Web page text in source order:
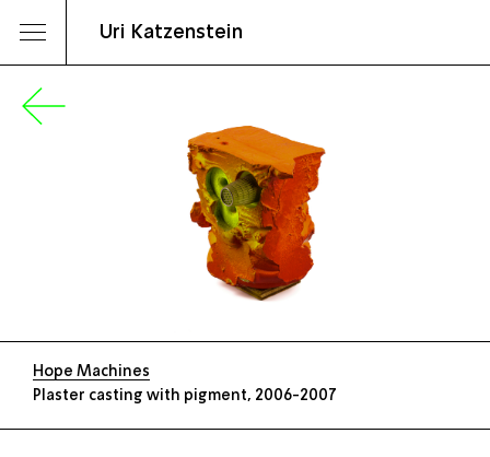
Uri Katzenstein
Hope Machines
Plaster casting with pigment, 2006-2007